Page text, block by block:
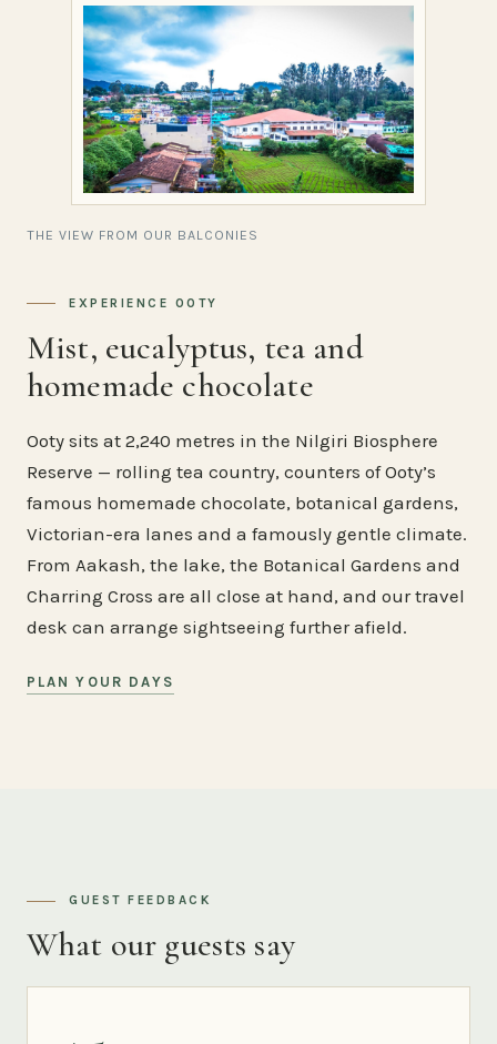
THE VIEW FROM OUR BALCONIES
EXPERIENCE OOTY
Mist, eucalyptus, tea and
homemade chocolate
Ooty sits at 2,240 metres in the Nilgiri Biosphere
Reserve — rolling tea country, counters of Ooty’s
famous homemade chocolate, botanical gardens,
Victorian-era lanes and a famously gentle climate.
From Aakash, the lake, the Botanical Gardens and
Charring Cross are all close at hand, and our travel
desk can arrange sightseeing further afield.
PLAN YOUR DAYS
GUEST FEEDBACK
What our guests say